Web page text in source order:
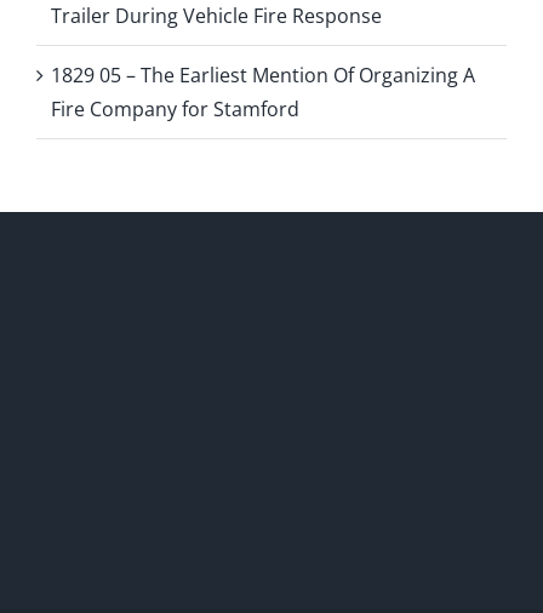
Trailer During Vehicle Fire Response
1829 05 – The Earliest Mention Of Organizing A
Fire Company for Stamford